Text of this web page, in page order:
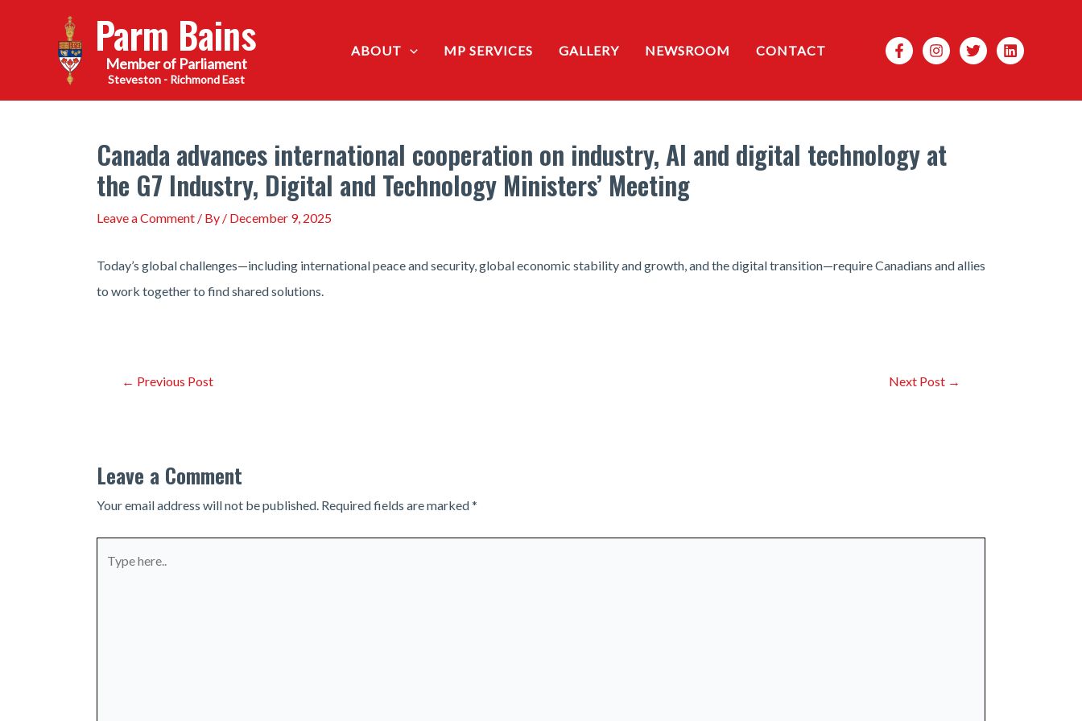
Parm Bains
Steveston - Richmond East
ABOUT MP SERVICES GALLERY NEWSROOM CONTACT Search
Canada advances international cooperation on industry, AI and digital technology at
the G7 Industry, Digital and Technology Ministers’ Meeting
Leave a Comment / By / December 9, 2025
Today’s global challenges—including international peace and security, global economic stability and growth, and the digital transition—require Canadians and allies
to work together to find shared solutions.
Post← Previous Post Next Post →
Leave a Comment
Your email address will not be published. Required fields are marked*